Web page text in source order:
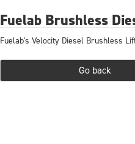
Fuelab Brushless
Fuelab's Velocity Diesel Brushless
Go back